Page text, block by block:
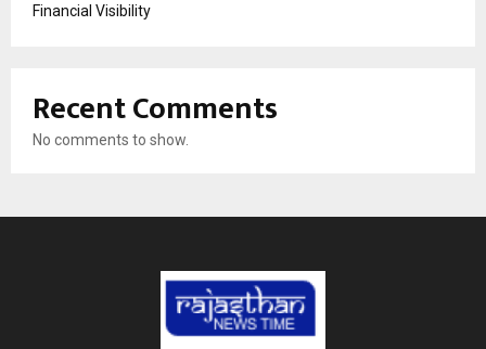
Financial Visibility
Recent Comments
No comments to show.